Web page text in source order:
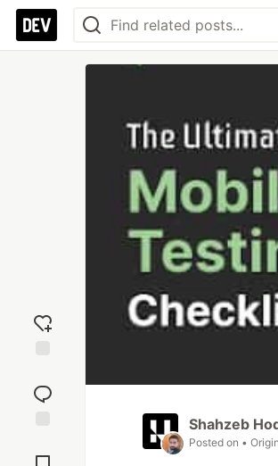
reaction
Comments
Shahzeb
Posted on •